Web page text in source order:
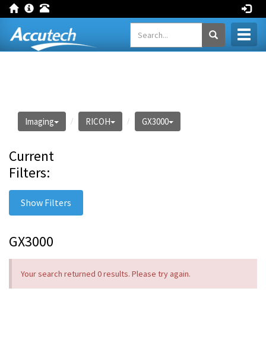
Imaging RICOH GX3000
Current
Filters:
Show Filters
GX3000
Your search returned 0 results. Please try again.